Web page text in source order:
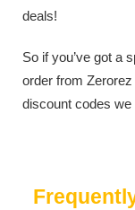
deals!
So if you’ve got a
order from
discount codes we